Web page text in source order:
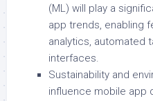
(ML) will play a
app trends, enabling
analytics, automated
interfaces.
Sustainability and
influence mobile app